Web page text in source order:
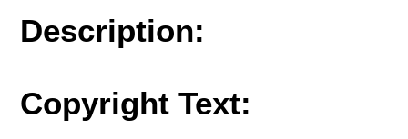
Description:
Copyright Text: